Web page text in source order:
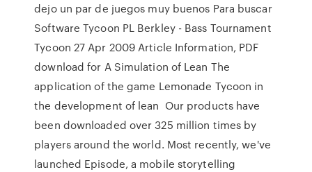
dejo un par de juegos muy buenos Para buscar
Software Tycoon PL Berkley - Bass Tournament
Tycoon 27 Apr 2009 Article Information, PDF
download for A Simulation of Lean The
application of the game Lemonade Tycoon in
the development of lean Our products have
been downloaded over 325 million times by
players around the world. Most recently, we've
launched Episode, a mobile storytelling